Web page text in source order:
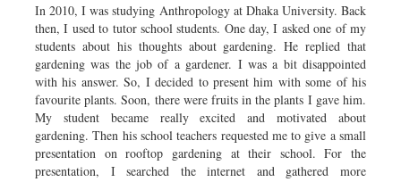
In 2010, I was studying Anthropology at Dhaka University. Back
then, I used to tutor school students. One day, I asked one of my
students about his thoughts about gardening. He replied that
gardening was the job of a gardener. I was a bit disappointed
with his answer. So, I decided to present him with some of his
favourite plants. Soon, there were fruits in the plants I gave him.
My student became really excited and motivated about
gardening. Then his school teachers requested me to give a small
presentation on rooftop gardening at their school. For the
presentation, I searched the internet and gathered more